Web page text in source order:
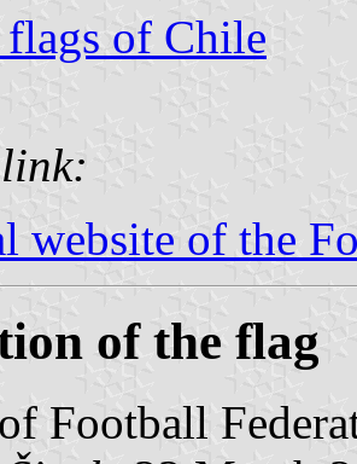
flags of Chile
website of the
of the flag
Football